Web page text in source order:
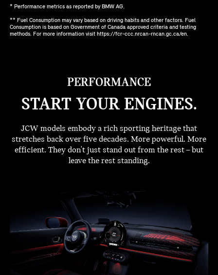
* Performance metrics as reported by BMW AG.
** Fuel Consumption may vary based on driving habits and other factors. Fuel
Consumption is based on Government of Canada approved criteria and testing
methods. For more information visit https://fcr-ccc.nrcan-rncan.gc.ca/en.
PERFORMANCE
START YOUR ENGINES.
JCW models embody a rich sporting heritage that
stretches back over five decades. More powerful. More
efficient. They don't just stand out from the rest – but
leave the rest standing.